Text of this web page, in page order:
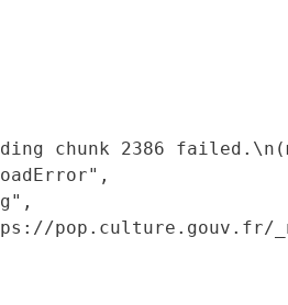
chunk 2386